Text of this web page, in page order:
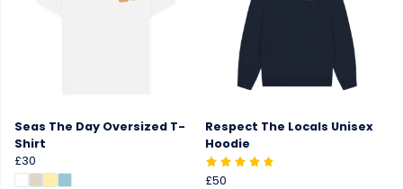
Seas The Day Oversized T-
Shirt
£30
Respect The Locals Unisex
Hoodie
£50